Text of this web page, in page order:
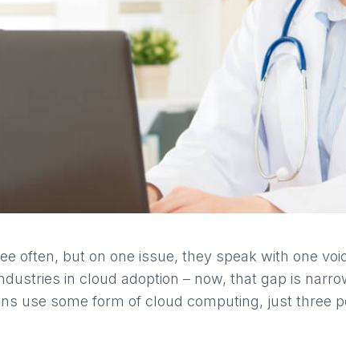
often, but on one issue, they speak with one
in cloud adoption – now, that gap is
use some form of cloud computing, just three